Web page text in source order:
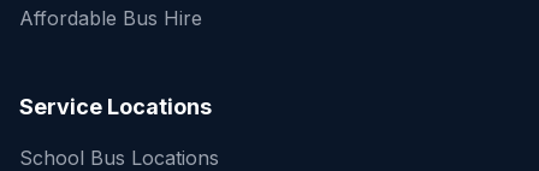
Affordable Bus Hire
Service Locations
School Bus Locations